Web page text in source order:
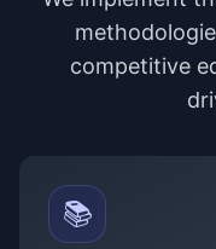
competitive
📚